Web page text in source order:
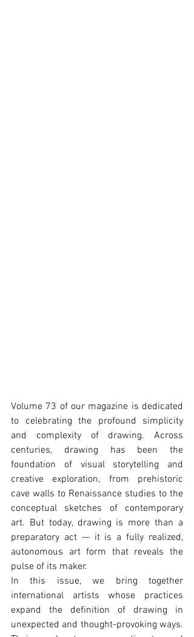
Volume 73 of our magazine is dedicated
to celebrating the profound simplicity
and complexity of drawing. Across
centuries, drawing has been the
foundation of visual storytelling and
creative exploration, from prehistoric
cave walls to Renaissance studies to the
conceptual sketches of contemporary
art. But today, drawing is more than a
preparatory act — it is a fully realized,
autonomous art form that reveals the
pulse of its maker.
In this issue, we bring together
international artists whose practices
expand the definition of drawing in
unexpected and thought-provoking ways.